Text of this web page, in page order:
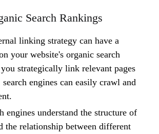
Search Rankings
linking strategy can have a
your website's organic search
strategically link relevant pages
engines can easily crawl and
engines understand the structure of
the relationship between different